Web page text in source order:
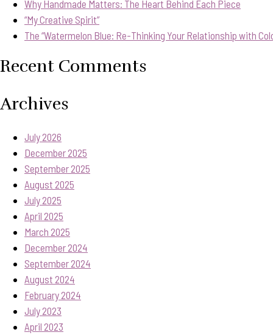
Why Handmade Matters: The Heart Behind Each Piece
“My Creative Spirit”
The “Watermelon Blue: Re-Thinking Your Relationship with
Recent Comments
Archives
July 2026
December 2025
September 2025
August 2025
July 2025
April 2025
March 2025
December 2024
September 2024
August 2024
February 2024
July 2023
April 2023